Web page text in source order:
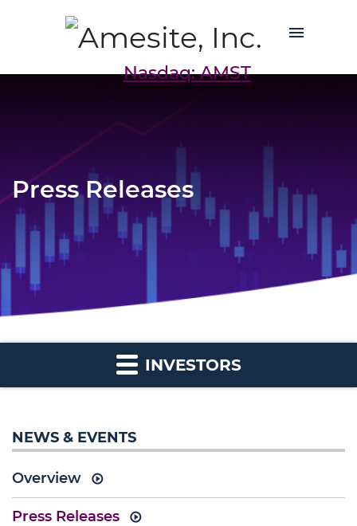
Nasdaq: AMST
Press Releases
INVESTORS
NEWS & EVENTS
Overview
Press Releases